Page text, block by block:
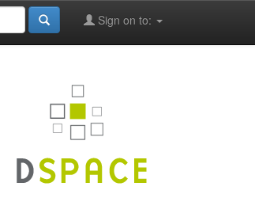
Sign on to: